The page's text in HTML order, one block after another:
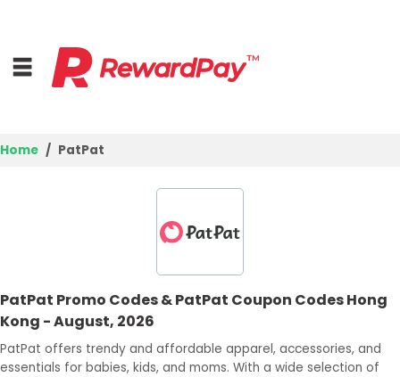
Browse Categories
Deal Guides
Home PatPat
PatPat Promo Codes & PatPat Coupon Codes Hong
Kong - August, 2026
PatPat offers trendy and affordable apparel, accessories, and
essentials for babies, kids, and moms. With a wide selection of